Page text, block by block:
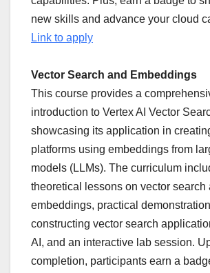
new skills and advance your cloud
Link to apply
Vector Search and Embeddings
This course provides a
introduction to Vertex AI Vector
showcasing its application in
platforms using embeddings from
models (LLMs). The curriculum
theoretical lessons on vector search
embeddings, practical
constructing vector search
AI, and an interactive lab session.
completion, participants earn a